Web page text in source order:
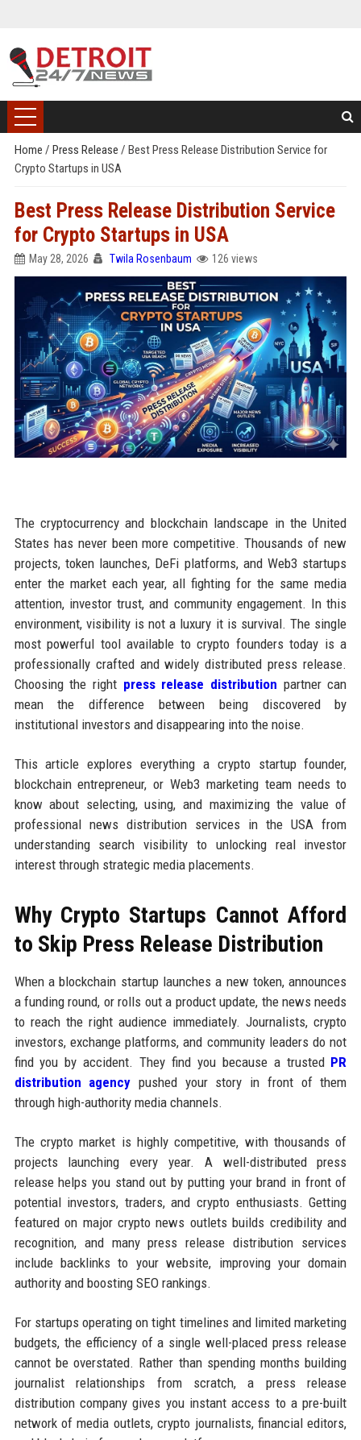
Home / Press Release / Best Press Release Distribution Service for
Crypto Startups in USA
Best Press Release Distribution Service
for Crypto Startups in USA
May 28, 2026 Twila Rosenbaum 126 views
The cryptocurrency and blockchain landscape in the United
States has never been more competitive. Thousands of new
projects, token launches, DeFi platforms, and Web3 startups
enter the market each year, all fighting for the same media
attention, investor trust, and community engagement. In this
environment, visibility is not a luxury it is survival. The single
most powerful tool available to crypto founders today is a
professionally crafted and widely distributed press release.
Choosing the right press release distribution partner can
mean the difference between being discovered by
institutional investors and disappearing into the noise.
This article explores everything a crypto startup founder,
blockchain entrepreneur, or Web3 marketing team needs to
know about selecting, using, and maximizing the value of
professional news distribution services in the USA from
understanding search visibility to unlocking real investor
interest through strategic media placements.
Why Crypto Startups Cannot Afford
to Skip Press Release Distribution
When a blockchain startup launches a new token, announces
a funding round, or rolls out a product update, the news needs
to reach the right audience immediately. Journalists, crypto
investors, exchange platforms, and community leaders do not
find you by accident. They find you because a trusted PR
distribution agency pushed your story in front of them
through high-authority media channels.
The crypto market is highly competitive, with thousands of
projects launching every year. A well-distributed press
release helps you stand out by putting your brand in front of
potential investors, traders, and crypto enthusiasts. Getting
featured on major crypto news outlets builds credibility and
recognition, and many press release distribution services
include backlinks to your website, improving your domain
authority and boosting SEO rankings.
For startups operating on tight timelines and limited marketing
budgets, the efficiency of a single well-placed press release
cannot be overstated. Rather than spending months building
journalist relationships from scratch, a press release
distribution company gives you instant access to a pre-built
network of media outlets, crypto journalists, financial editors,